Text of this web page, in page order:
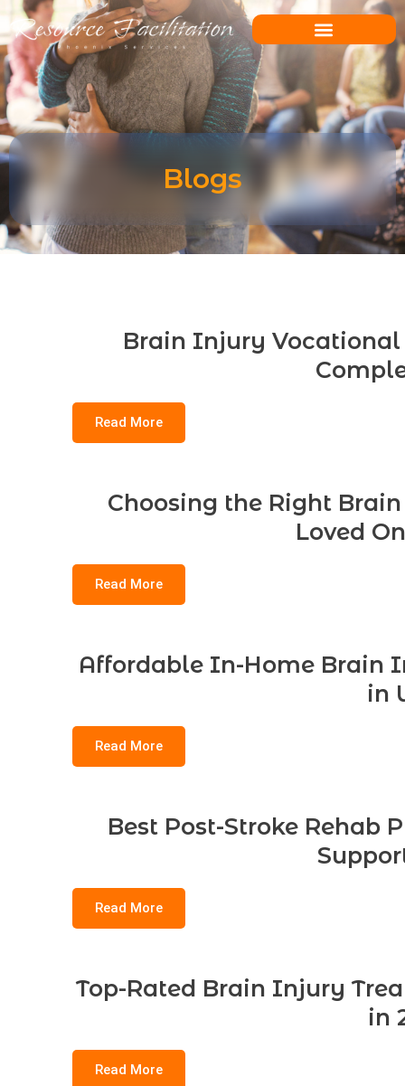
Skip
to
content
Blogs
Brain Injury
Read More
Choosing the Right
Loved
Read More
Affordable In-Home Brain
in
Read More
Best Post-Stroke
Read More
Top-Rated Brain Injury
in
Read More